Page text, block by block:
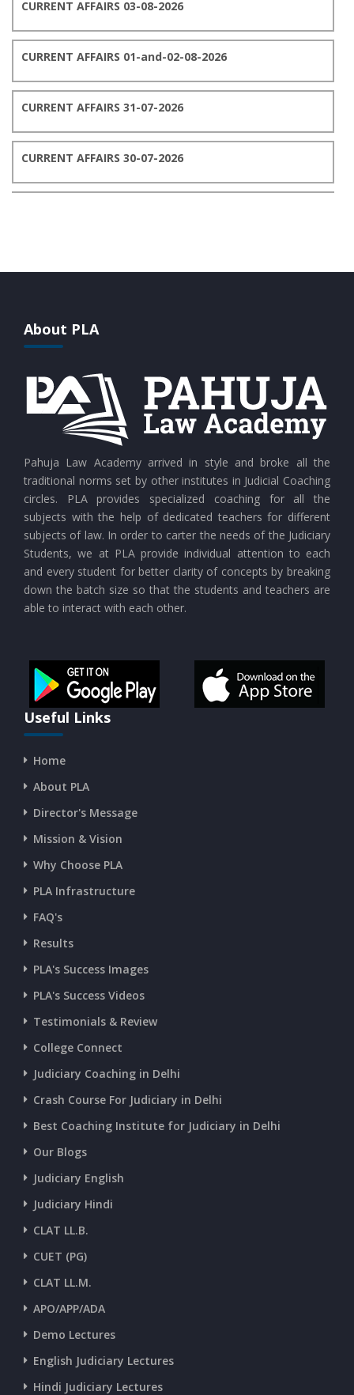
CURRENT AFFAIRS 03-08-2026
CURRENT AFFAIRS 01-and-02-08-2026
CURRENT AFFAIRS 31-07-2026
CURRENT AFFAIRS 30-07-2026
CURRENT AFFAIRS 25-07-2026
CURRENT AFFAIRS 24-07-2026
CURRENT AFFAIRS 23-07-2026
CURRENT AFFAIRS 21-and-22-07-2026
CURRENT AFFAIRS 19-and-20-07-2026
CURRENT AFFAIRS 17-and-18-07-2026
CURRENT AFFAIRS 16-07-2026
CURRENT AFFAIRS 14-and-15-07-2026
CURRENT AFFAIRS 13-07-2026
CURRENT AFFAIRS 11-and-12-07-2026
CURRENT AFFAIRS 09-and-10-07-2026
CURRENT AFFAIRS 07-and-08-07-2026
CURRENT AFFAIRS 05-and-06-07-2026
CURRENT AFFAIRS 03-and-04-07-2026
CURRENT AFFAIRS 01-and-02-07-2026
CURRENT AFFAIRS 23-and-24-06-2026
About PLA
Pahuja Law Academy arrived in style and broke all the
traditional norms set by other institutes in Judicial Coaching
circles. PLA provides specialized coaching for all the
subjects with the help of dedicated teachers for different
subjects of law. In order to carter the needs of the Judiciary
Students, we at PLA provide individual attention to each
and every student for better clarity of concepts by breaking
down the batch size so that the students and teachers are
able to interact with each other.
Useful Links
Home
About PLA
Director's Message
Mission & Vision
Why Choose PLA
PLA Infrastructure
FAQ's
Results
PLA's Success Images
PLA's Success Videos
Testimonials & Review
College Connect
Judiciary Coaching in Delhi
Crash Course For Judiciary in Delhi
Best Coaching Institute for Judiciary in Delhi
Our Blogs
Judiciary English
Judiciary Hindi
CLAT LL.B.
CUET (PG)
CLAT LL.M.
APO/APP/ADA
Demo Lectures
English Judiciary Lectures
Hindi Judiciary Lectures